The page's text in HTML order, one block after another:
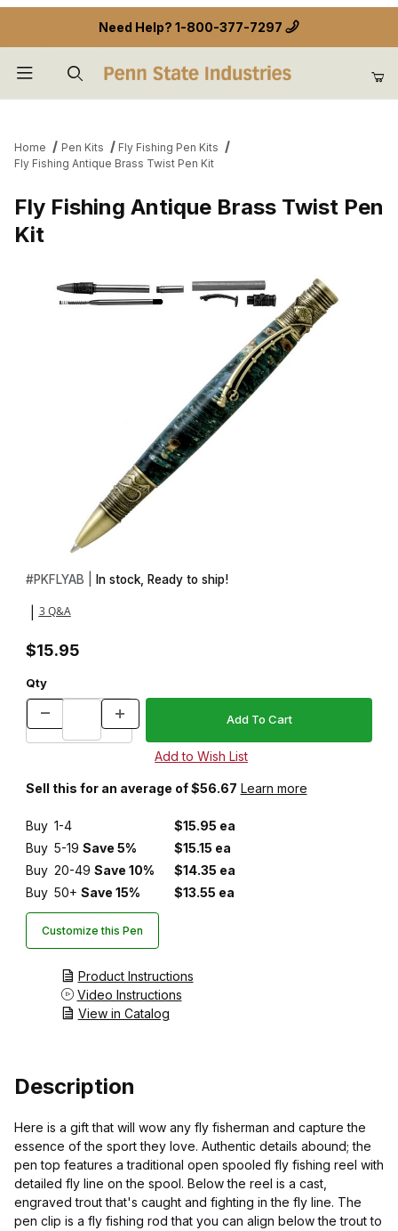
Need Help? 1-800-377-7297
Home Pen Kits
Fly Fishing Pen Kits
Fly Fishing Antique Brass Twist Pen Kit
Fly Fishing Antique Brass Twist Pen
Kit
Thumbnail Filmstrip of Fly Fishing Antique Brass Twist Pen Kit
Purchase Fly Fishing Antique Brass Twist Pen Kit
#PKFLYAB | In stock, Ready to ship!
3 Q&A
$15.95
Qty
Sell this for an average of $56.67 Learn more
Buy 1-4
$15.95 ea
Buy 5-19 Save 5%
$15.15 ea
Buy 20-49 Save 10%
$14.35 ea
Buy 50+ Save 15% $13.55 ea
Customize this Pen
Product Instructions
Video Instructions
View in Catalog
Description
Here is a gift that will wow any fly fisherman and capture the
essence of the sport they love. Authentic details abound; the
pen top features a traditional open spooled fly fishing reel with
detailed fly line on the spool. Below the reel is a cast,
engraved trout that's caught and fighting in the fly line. The
pen clip is a fly fishing rod that you can align below the trout to